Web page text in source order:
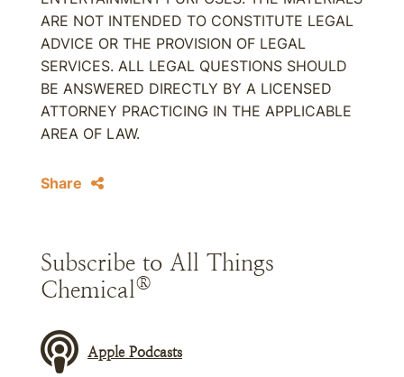
ARE NOT INTENDED TO CONSTITUTE LEGAL
ADVICE OR THE PROVISION OF LEGAL
SERVICES. ALL LEGAL QUESTIONS SHOULD
BE ANSWERED DIRECTLY BY A LICENSED
ATTORNEY PRACTICING IN THE APPLICABLE
AREA OF LAW.
Share
Subscribe to All Things
Chemical®
Apple Podcasts